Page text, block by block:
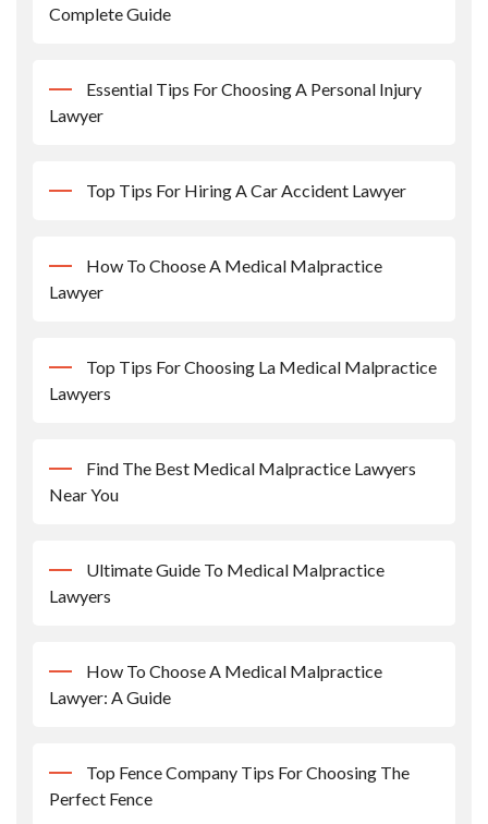
Complete Guide
Essential Tips For Choosing A Personal Injury
Lawyer
Top Tips For Hiring A Car Accident Lawyer
How To Choose A Medical Malpractice
Lawyer
Top Tips For Choosing La Medical Malpractice
Lawyers
Find The Best Medical Malpractice Lawyers
Near You
Ultimate Guide To Medical Malpractice
Lawyers
How To Choose A Medical Malpractice
Lawyer: A Guide
Top Fence Company Tips For Choosing The
Perfect Fence